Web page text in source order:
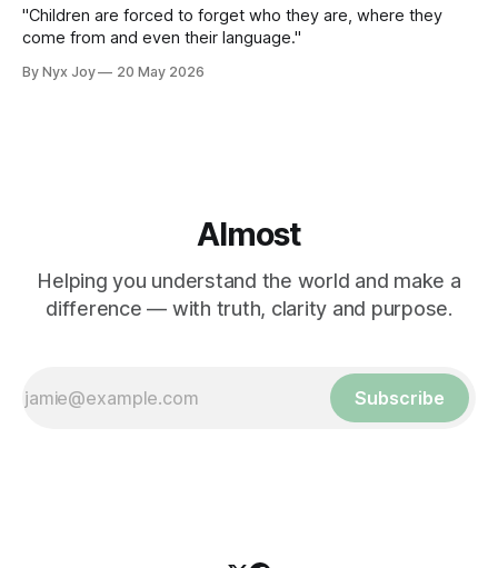
"Children are forced to forget who they are, where they
come from and even their language."
By Nyx Joy 20 May 2026
Almost
Helping you understand the world and make a
difference — with truth, clarity and purpose.
Subscribe